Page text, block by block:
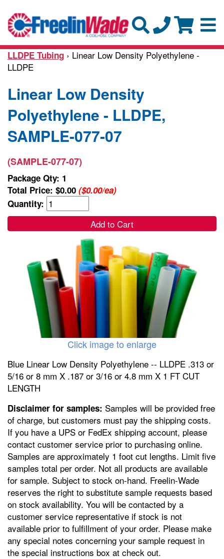
LLDPE Tubing › Linear Low Density Polyethylene -
LLDPE
Linear Low Density
Polyethylene - LLDPE,
SAMPLE-077-07
(SAMPLE-077-07)
Package Qty: 1
Total Price: $0.00 ($0.00/ea)
Quantity:
Add to Cart
Click image to enlarge
Blue Linear Low Density Polyethylene -- LLDPE .313 or
5/16 or 8 mm X .187 or 3/16 or 4.8 mm X 1 FT CUT
LENGTH
Disclaimer for samples: Samples will be provided free
of charge, but customers must pay the shipping costs.
If you have a UPS or FedEx shipping account, please
contact customer service prior to purchasing online.
Samples are approximately 1 foot cut lengths. Limit five
samples total per order. Not all products are available
for sample. Subject to stock on-hand. Freelin-Wade
reserves the right to substitute sample requests based
on stock availability. You will be contacted by a
customer service representative if stock is not
available prior to fulfillment of your order. Please make
any special notes concerning your sample request in
the special instructions box at check out.